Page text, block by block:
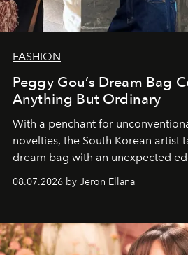
FASHION
Peggy Gou’s Dream Bag
Anything But Ordinary
With a penchant for
novelties, the South Korean artist
dream bag with an unexpected
08.07.2026 by Jeron Ellana